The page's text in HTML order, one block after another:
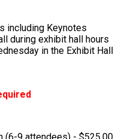
including Keynotes
during exhibit hall hours
in the Exhibit Hall